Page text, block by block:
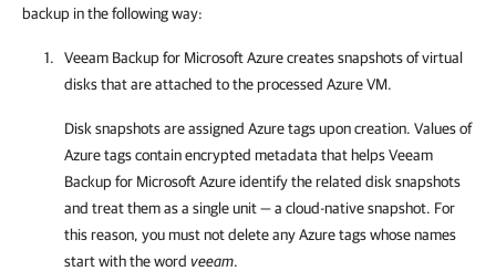
backup in the following way:
Veeam Backup for Microsoft Azurecreates snapshots of virtual
disks that are attached to the processed Azure VM.
Disk snapshots are assigned Azure tags upon creation. Values of
Azure tags contain encrypted metadata that helpsVeeam
Backup for Microsoft Azure identify the related disk snapshots
and treat them as a single unit — a cloud-native snapshot. For
this reason, you must not delete any Azure tags whose names
start with the word veeam.